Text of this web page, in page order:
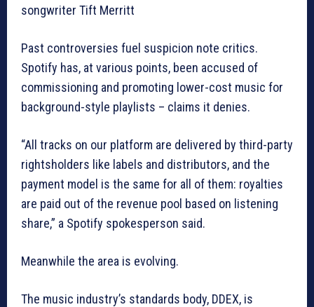
songwriter Tift Merritt
Past controversies fuel suspicion note critics.
Spotify has, at various points, been accused of
commissioning and promoting lower-cost music for
background-style playlists – claims it denies.
“All tracks on our platform are delivered by third-party
rightsholders like labels and distributors, and the
payment model is the same for all of them: royalties
are paid out of the revenue pool based on listening
share,” a Spotify spokesperson said.
Meanwhile the area is evolving.
The music industry’s standards body, DDEX, is